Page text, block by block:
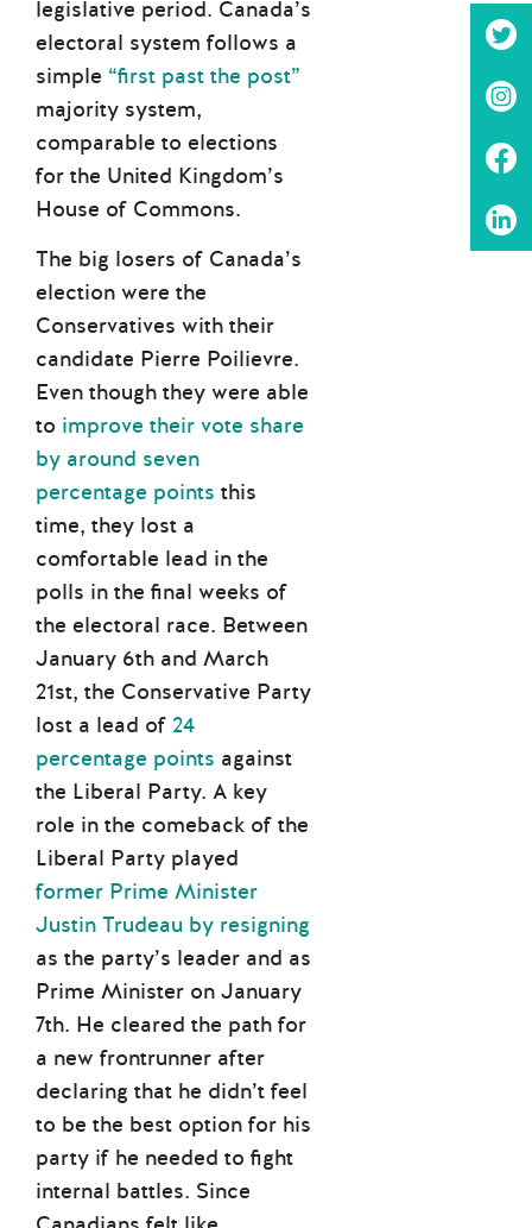
legislative period. Canada’s
electoral system follows a
simple “first past the post”
majority system,
comparable to elections
for the United Kingdom’s
House of Commons.
The big losers of Canada’s
election were the
Conservatives with their
candidate Pierre Poilievre.
Even though they were able
to improve their vote share
by around seven
percentage points this
time, they lost a
comfortable lead in the
polls in the final weeks of
the electoral race. Between
January 6th and March
21st, the Conservative Party
lost a lead of 24
percentage points against
the Liberal Party. A key
role in the comeback of the
Liberal Party played
former Prime Minister
Justin Trudeau by resigning
as the party’s leader and as
Prime Minister on January
7th. He cleared the path for
a new frontrunner after
declaring that he didn’t feel
to be the best option for his
party if he needed to fight
internal battles. Since